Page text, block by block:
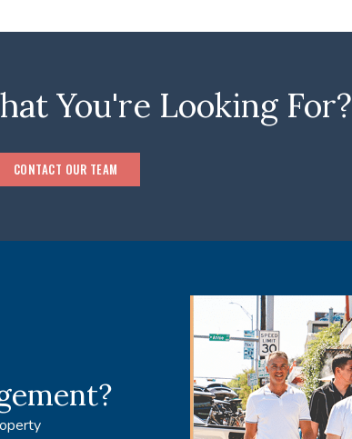
You're Looking For?
CONTACT OUR TEAM